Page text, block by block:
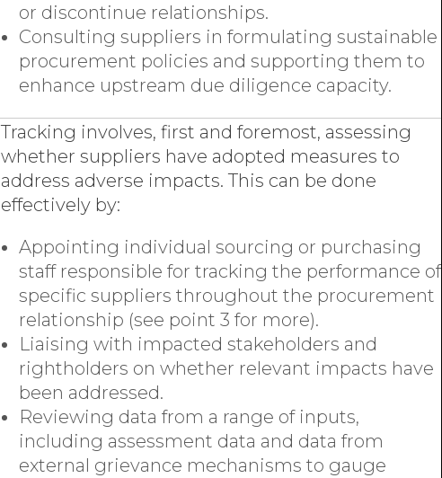
or discontinue relationships.
Consulting suppliers in formulating sustainable
procurement policies and supporting them to
enhance upstream due diligence capacity.
Tracking involves, first and foremost, assessing
whether suppliers have adopted measures to
address adverse impacts. This can be done
effectively by:
Appointing individual sourcing or purchasing
staff responsible for tracking the performance of
specific suppliers throughout the procurement
relationship (see point 3 for more).
Liaising with impacted stakeholders and
rightholders on whether relevant impacts have
been addressed.
Reviewing data from a range of inputs,
including assessment data and data from
external grievance mechanisms to gauge